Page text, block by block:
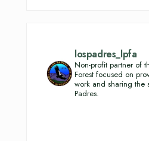
lospadres_lpfa
Non-profit partner of
Forest focused on
work and sharing the
Padres.